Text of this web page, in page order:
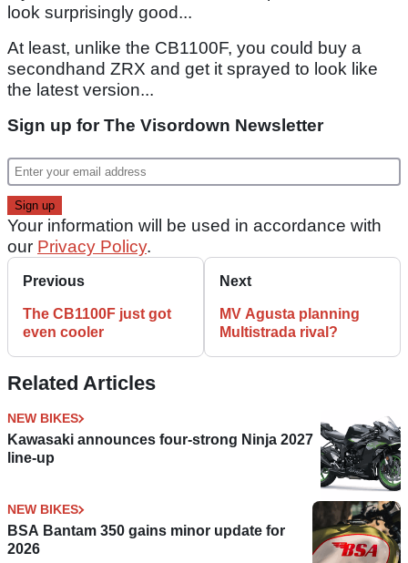
look surprisingly good...
At least, unlike the CB1100F, you could buy a
secondhand ZRX and get it sprayed to look like
the latest version...
Sign up for The Visordown Newsletter
Your information will be used in accordance with
our Privacy Policy.
Previous
The CB1100F just got
even cooler
Next
MV Agusta planning
Multistrada rival?
Related Articles
NEW BIKES
Kawasaki announces four-strong Ninja 2027
line-up
NEW BIKES
BSA Bantam 350 gains minor update for
2026